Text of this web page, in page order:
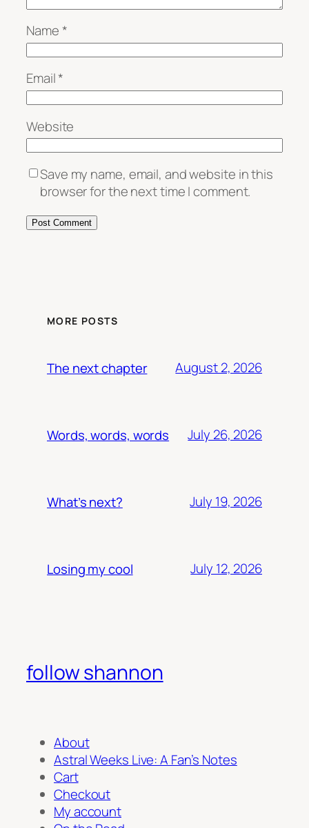
Name*
Email*
Website
Save my name, email, and website in this
browser for the next time I comment.
MORE POSTS
The next chapter August 2, 2026
Words, words, words July 26, 2026
What’s next? July 19, 2026
Losing my cool July 12, 2026
follow shannon
About
Astral Weeks Live: A Fan’s Notes
Cart
Checkout
My account